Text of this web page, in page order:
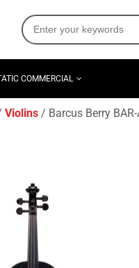
COMMERCIAL
Violins Barcus Berry